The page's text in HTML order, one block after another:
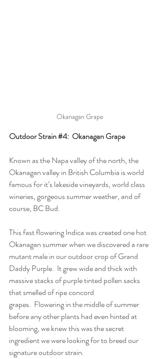
Okanagan Grape
Outdoor Strain #4:  Okanagan Grape
Known as the Napa valley of the north, the
Okanagan valley in British Columbia is world
famous for it’s lakeside vineyards, world class
wineries, gorgeous summer weather, and of
course, BC Bud.
This fast flowering Indica was created one hot
Okanagan summer when we discovered a rare
mutant male in our outdoor crop of Grand
Daddy Purple.  It grew wide and thick with
massive stacks of purple tinted pollen sacks
that smelled of ripe concord
grapes.  Flowering in the middle of summer
before any other plants had even hinted at
blooming, we knew this was the secret
ingredient we were looking for to breed our
signature outdoor strain.